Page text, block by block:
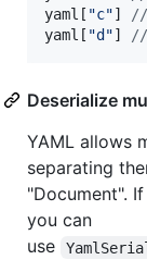
yaml [ "c"]
//
yaml [ "d"] //
Deserialize
YAML allows
separating
"Document".
you can
use